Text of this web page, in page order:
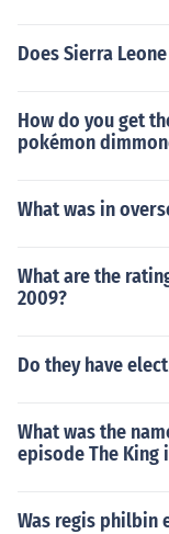
Does Sierra
How do you get
pokémon
What was in
What are the
2009?
Do they have
What was the
episode The King
Was regis philbin